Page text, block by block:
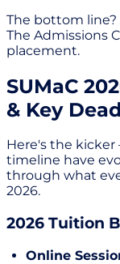
The bottom
The Admissions
placement.
SUMaC
& Key
Here's the kicker
timeline have
through what
2026.
2026 Tuition
Online